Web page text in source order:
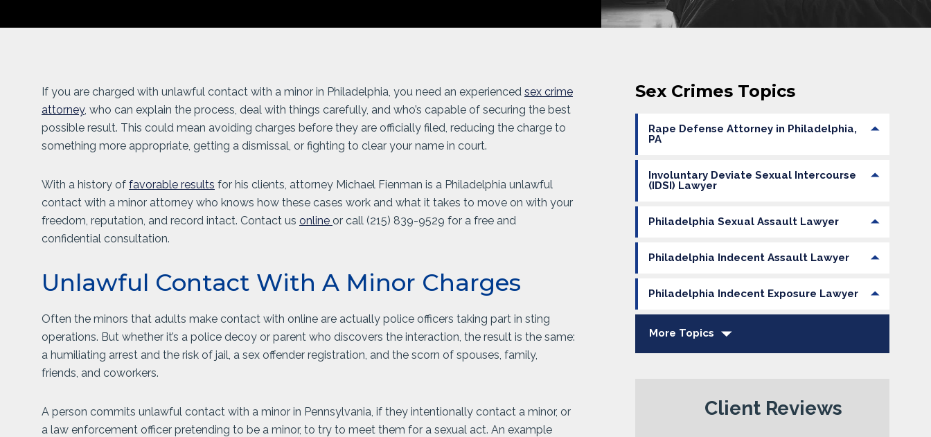
If you are charged with unlawful contact with a minor in Philadelphia, you need an experienced sex crime
attorney, who can explain the process, deal with things carefully, and who’s capable of securing the best
possible result. This could mean avoiding charges before they are officially filed, reducing the charge to
something more appropriate, getting a dismissal, or fighting to clear your name in court.
With a history of favorable results for his clients, attorney Michael Fienman is a Philadelphia unlawful
contact with a minor attorney who knows how these cases work and what it takes to move on with your
freedom, reputation, and record intact. Contact us online or call (215) 839-9529 for a free and
confidential consultation.
Unlawful Contact With A Minor Charges
Often the minors that adults make contact with online are actually police officers taking part in sting
operations. But whether it’s a police decoy or parent who discovers the interaction, the result is the same:
a humiliating arrest and the risk of jail, a sex offender registration, and the scorn of spouses, family,
friends, and coworkers.
A person commits unlawful contact with a minor in Pennsylvania, if they intentionally contact a minor, or
a law enforcement officer pretending to be a minor, to try to meet them for a sexual act. An example
Sex Crimes Topics
Rape Defense Attorney in Philadelphia,
PA
Involuntary Deviate Sexual Intercourse
(IDSI) Lawyer
Philadelphia Sexual Assault Lawyer
Philadelphia Indecent Assault Lawyer
Philadelphia Indecent Exposure Lawyer
More Topics
Client Reviews